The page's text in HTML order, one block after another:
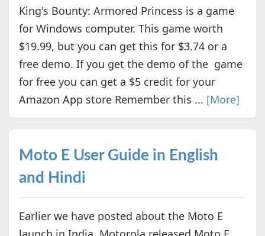
King's Bounty: Armored Princess is a game
for Windows computer. This game worth
$19.99, but you can get this for $3.74 or a
free demo. If you get the demo of the game
for free you can get a $5 credit for your
Amazon App store Remember this ... [More]
Moto E User Guide in English
and Hindi
Earlier we have posted about the Moto E